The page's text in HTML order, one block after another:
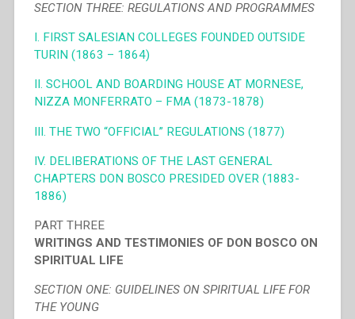
SECTION THREE: REGULATIONS AND PROGRAMMES
I. FIRST SALESIAN COLLEGES FOUNDED OUTSIDE
TURIN (1863 – 1864)
II. SCHOOL AND BOARDING HOUSE AT MORNESE,
NIZZA MONFERRATO – FMA (1873-1878)
III. THE TWO “OFFICIAL” REGULATIONS (1877)
IV. DELIBERATIONS OF THE LAST GENERAL
CHAPTERS DON BOSCO PRESIDED OVER (1883-
1886)
PART THREE
WRITINGS AND TESTIMONIES OF DON BOSCO ON
SPIRITUAL LIFE
SECTION ONE: GUIDELINES ON SPIRITUAL LIFE FOR
THE YOUNG